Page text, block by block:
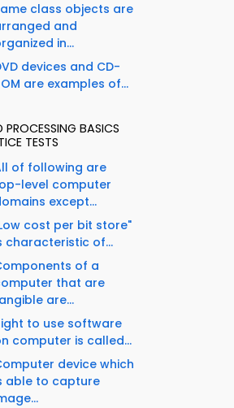
class objects are
and
in...
devices and CD-
are examples of...
PROCESSING BASICS
TESTS
of following are
level computer
except...
cost per bit store"
characteristic of...
of a
that are
are...
to use software
computer is called...
device which
able to capture